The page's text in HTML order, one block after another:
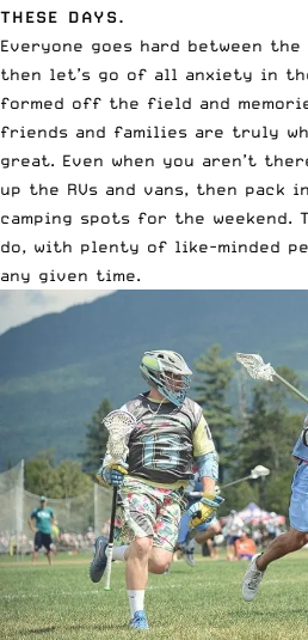
THESE DAYS.
Everyone goes hard between
then let’s go of all anxiety in
formed off the field and
friends and families are truly
great. Even when you aren’t
up the RVs and vans, then pack
camping spots for the weekend.
do, with plenty of like-minded
any given time.